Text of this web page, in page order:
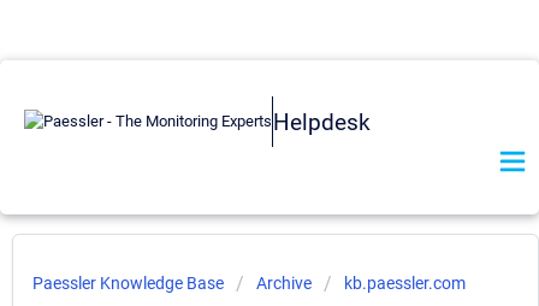
Helpdesk
Paessler Knowledge Base Archive kb.paessler.com